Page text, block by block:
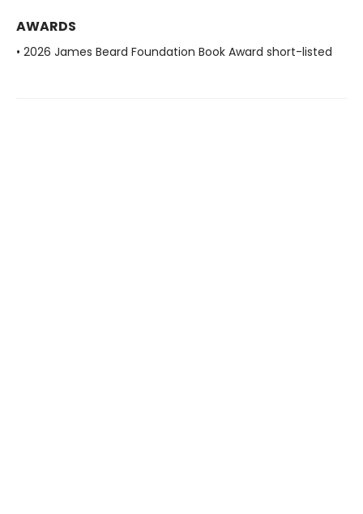
AWARDS
• 2026 James Beard Foundation Book Award short-listed